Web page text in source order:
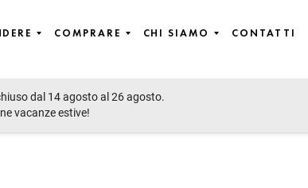
COMPRARE CHI SIAMO CONTATTI
dal 14 agosto al 26 agosto.
vacanze estive!